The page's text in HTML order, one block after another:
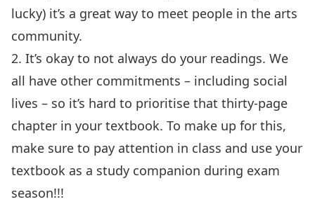
lucky) it’s a great way to meet people in the arts
community.
2. It’s okay to not always do your readings. We
all have other commitments – including social
lives – so it’s hard to prioritise that thirty-page
chapter in your textbook. To make up for this,
make sure to pay attention in class and use your
textbook as a study companion during exam
season!!!